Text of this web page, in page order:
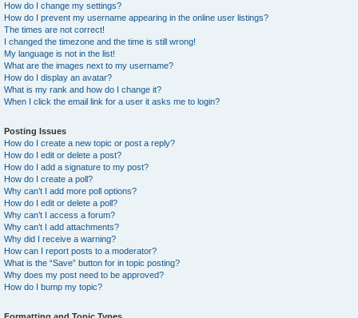
How do I change my settings?
How do I prevent my username appearing in the online user listings?
The times are not correct!
I changed the timezone and the time is still wrong!
My language is not in the list!
What are the images next to my username?
How do I display an avatar?
What is my rank and how do I change it?
When I click the email link for a user it asks me to login?
Posting Issues
How do I create a new topic or post a reply?
How do I edit or delete a post?
How do I add a signature to my post?
How do I create a poll?
Why can’t I add more poll options?
How do I edit or delete a poll?
Why can’t I access a forum?
Why can’t I add attachments?
Why did I receive a warning?
How can I report posts to a moderator?
What is the “Save” button for in topic posting?
Why does my post need to be approved?
How do I bump my topic?